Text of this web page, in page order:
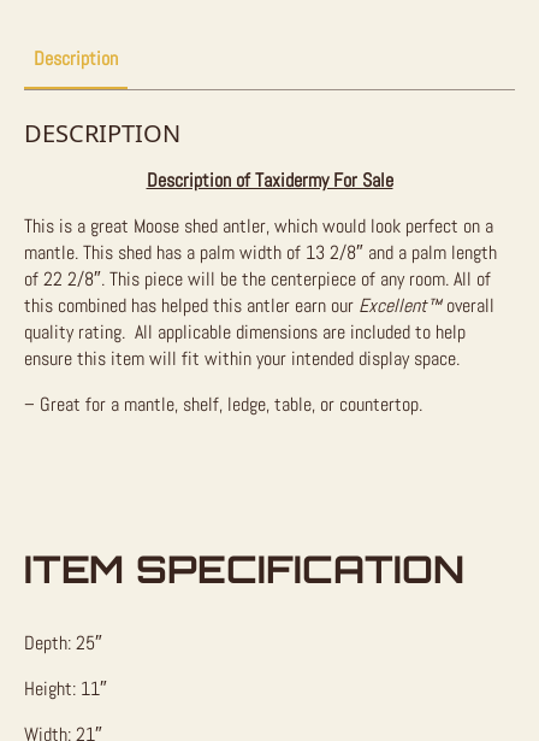
Description
DESCRIPTION
Description of Taxidermy For Sale
This is a great Moose shed antler, which would look perfect on a
mantle. This shed has a palm width of 13 2/8″ and a palm length
of 22 2/8″. This piece will be the centerpiece of any room. All of
this combined has helped this antler earn our Excellent™overall
quality rating. All applicable dimensions are included to help
ensure this item will fit within your intended display space.
– Great for a mantle, shelf, ledge, table, or countertop.
ITEM SPECIFICATION
Depth: 25″
Height: 11″
Width: 21″